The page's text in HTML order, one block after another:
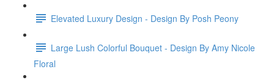
Elevated Luxury Design - Design By Posh Peony
Large Lush Colorful Bouquet - Design By Amy Nicole
Floral